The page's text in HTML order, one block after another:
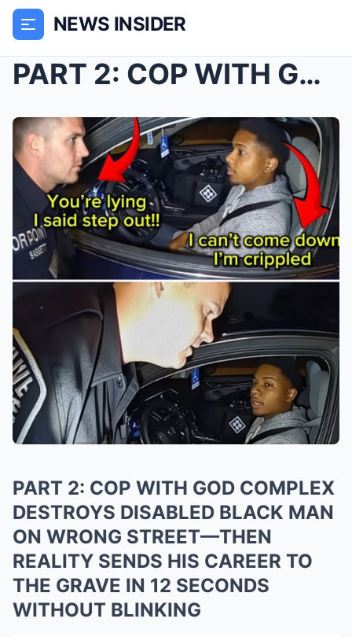
NEWS INSIDER
PART 2: COP WITH GOD COMPLEX DESTROYS DISABLED BLA...
PART 2: COP WITH GOD COMPLEX
DESTROYS DISABLED BLACK MAN
ON WRONG STREET—THEN
REALITY SENDS HIS CAREER TO
THE GRAVE IN 12 SECONDS
WITHOUT BLINKING